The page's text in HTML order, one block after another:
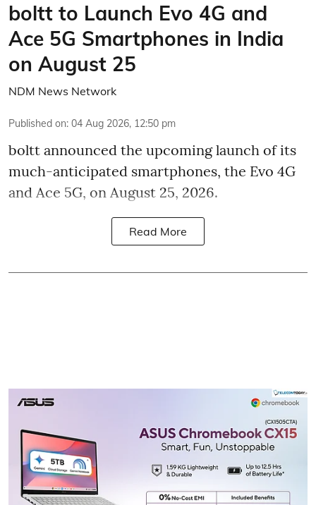
boltt to Launch Evo 4G and
Ace 5G Smartphones in India
on August 25
NDM News Network
Published on: 04 Aug 2026, 12:50 pm
boltt announced the upcoming launch of its
much-anticipated smartphones, the Evo 4G
and Ace 5G, on August 25, 2026.
Read More